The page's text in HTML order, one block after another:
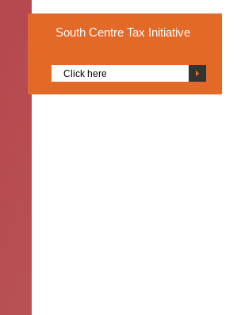
South Centre Tax Initiative
Click here